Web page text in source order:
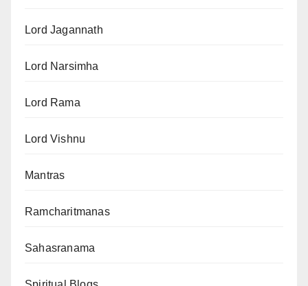
Lord Jagannath
Lord Narsimha
Lord Rama
Lord Vishnu
Mantras
Ramcharitmanas
Sahasranama